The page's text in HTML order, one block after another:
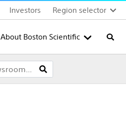
Investors Region selector
About Boston Scientific